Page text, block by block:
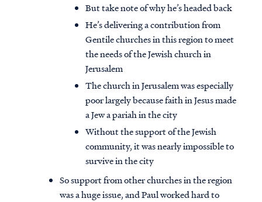
But take note of why he’s headed back
He’s delivering a contribution from
Gentile churches in this region to meet
the needs of the Jewish church in
Jerusalem
The church in Jerusalem was especially
poor largely because faith in Jesus made
a Jew a pariah in the city
Without the support of the Jewish
community, it was nearly impossible to
survive in the city
So support from other churches in the region
was a huge issue, and Paul worked hard to